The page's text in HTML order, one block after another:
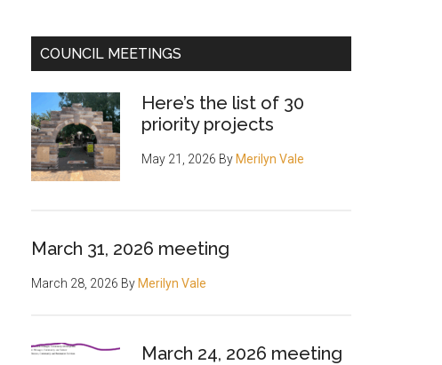
COUNCIL MEETINGS
Here’s the list of 30
priority projects
May 21, 2026 By Merilyn Vale
March 31, 2026 meeting
March 28, 2026 By Merilyn Vale
March 24, 2026 meeting